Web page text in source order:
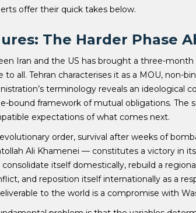
offer their quick takes below.
The Harder Phase
Iran and the US has brought a three-
to all. Tehran characterises it as a MOU, non-
terminology reveals an ideological
bound framework of mutual obligations. The
expectations of what comes next.
order, survival after weeks of
Ali Khamenei — constitutes a victory in
itself domestically, rebuild a
and reposition itself internationally as a
to the world is a compromise with